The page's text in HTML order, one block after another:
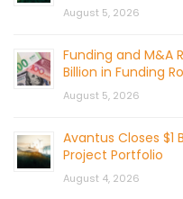
August 5, 2026
Funding and M&A
Billion in Funding
August 5, 2026
Avantus Closes $1
Project Portfolio
August 4, 2026